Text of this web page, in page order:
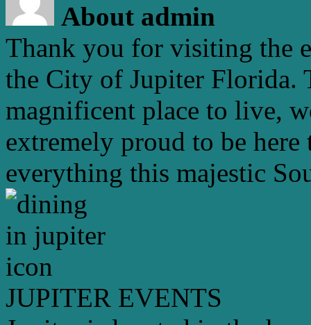
About admin
Thank you for visiting the
the City of Jupiter Florida.
magnificent place to live,
extremely proud to be
everything this majestic
JUPITER EVENTS